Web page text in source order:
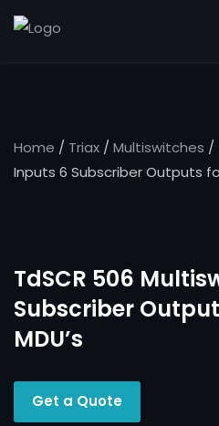
Home / Triax / Multiswitches /
Inputs 6 Subscriber Outputs for
TdSCR 506
Subscriber
MDU’s
Get a Quote